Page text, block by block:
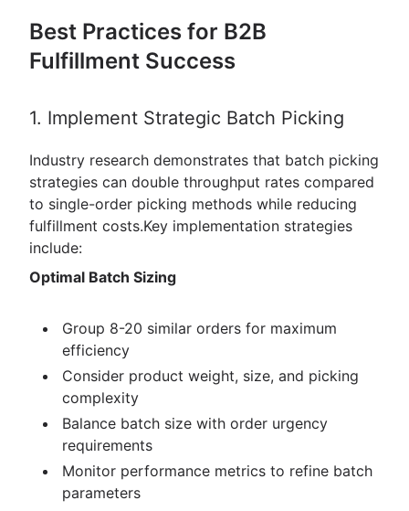
Best Practices for B2B
Fulfillment Success
1. Implement Strategic Batch Picking
Industry research demonstrates that batch picking
strategies can double throughput rates compared
to single-order picking methods while reducing
fulfillment costs.Key implementation strategies
include:
Optimal Batch Sizing
Group 8-20 similar orders for maximum
efficiency
Consider product weight, size, and picking
complexity
Balance batch size with order urgency
requirements
Monitor performance metrics to refine batch
parameters